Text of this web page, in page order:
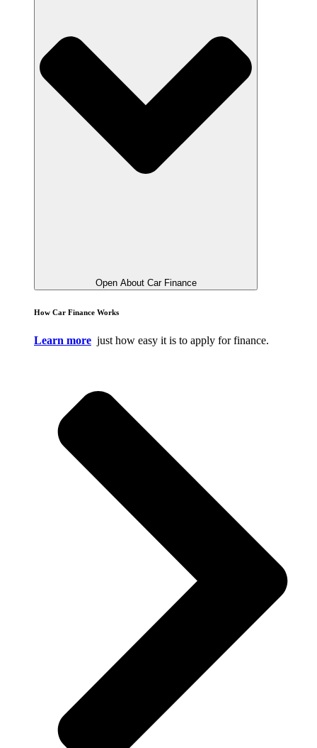
Open About Car Finance
How Car Finance Works
Learn more just how easy it is to apply for finance.